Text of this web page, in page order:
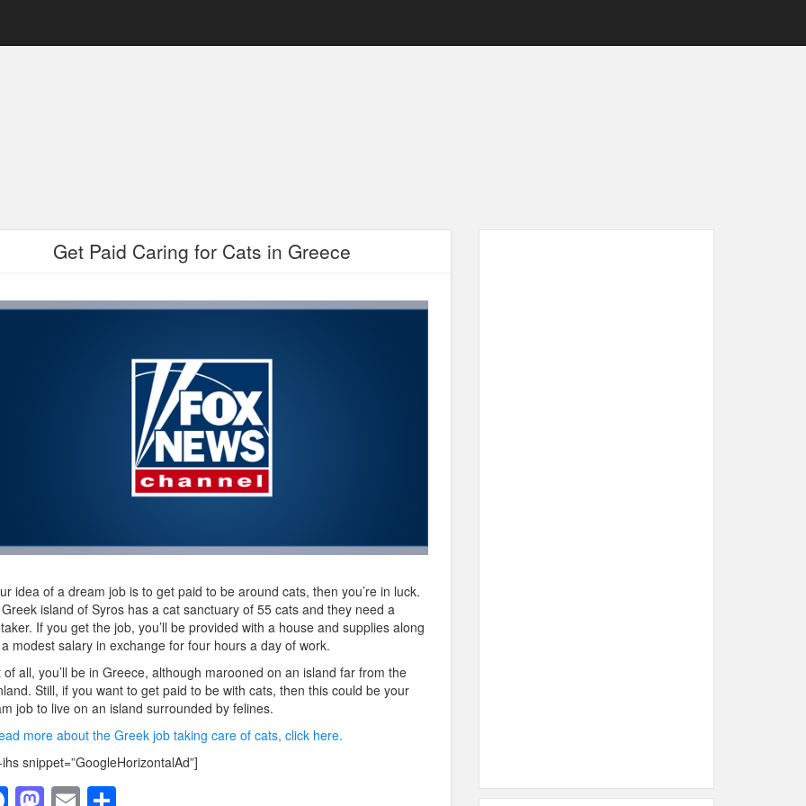
Get Paid Caring for Cats in Greece
idea of a dream job is to get paid to be around cats, then you’re in luck.
island of Syros has a cat sanctuary of 55 cats and they need a
If you get the job, you’ll be provided with a house and supplies along
modest salary in exchange for four hours a day of work.
of all, you’ll be in Greece, although marooned on an island far from the
Still, if you want to get paid to be with cats, then this could be your
job to live on an island surrounded by felines.
more about the Greek job taking care of cats, click here.
snippet=”GoogleHorizontalAd”]